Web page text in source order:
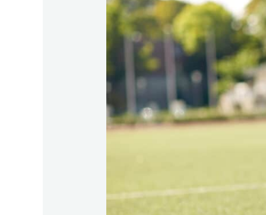
Common
Sports
Injuries
Physical
Therapy
Can
Help